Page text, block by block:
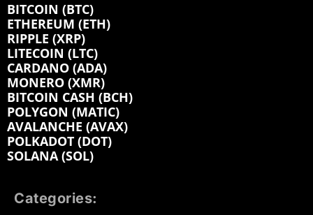
BITCOIN (BTC)
ETHEREUM (ETH)
RIPPLE (XRP)
LITECOIN (LTC)
CARDANO (ADA)
MONERO (XMR)
BITCOIN CASH (BCH)
POLYGON (MATIC)
AVALANCHE (AVAX)
POLKADOT (DOT)
SOLANA (SOL)
Categories: